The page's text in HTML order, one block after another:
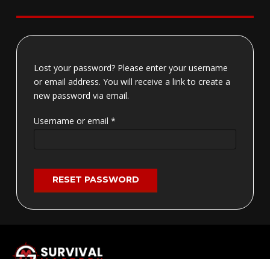
Lost your password? Please enter your username
or email address. You will receive a link to create a
new password via email.
Username or email *Required
RESET PASSWORD